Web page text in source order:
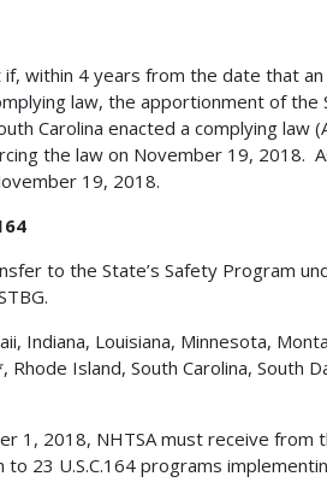
within 4 years from the date that
law, the apportionment of
Carolina enacted a complying law
the law on November 19, 2018.
19, 2018.
to the State’s Safety Program
Indiana, Louisiana, Minnesota,
Island, South Carolina, South
1, 2018, NHTSA must receive from
23 U.S.C.164 programs